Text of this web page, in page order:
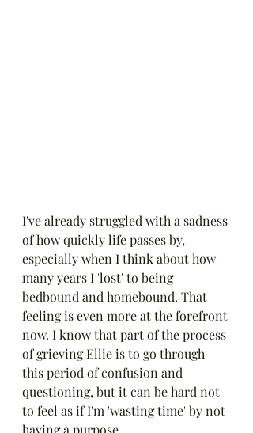
I've already struggled with a sadness
of how quickly life passes by,
especially when I think about how
many years I 'lost' to being
bedbound and homebound. That
feeling is even more at the forefront
now. I know that part of the process
of grieving Ellie is to go through
this period of confusion and
questioning, but it can be hard not
to feel as if I'm 'wasting time' by not
having a purpose.